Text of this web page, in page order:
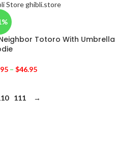
Totoro With Umbrella
– $46.95
111 →